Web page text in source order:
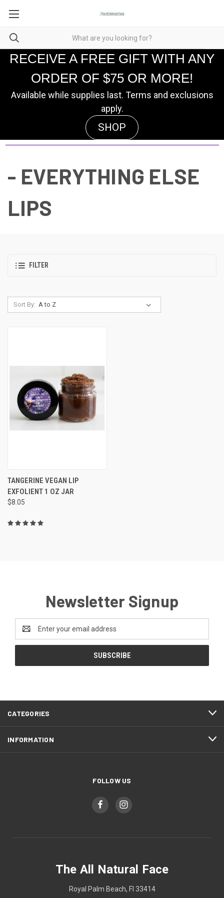
RECEIVE A FREE GIFT WITH ANY
ORDER OF $75 OR MORE!
Available while supplies last. Terms and exclusions
apply.
SHOP
- EVERYTHING ELSE
LIPS
FILTER
Sort By:
TANGERINE VEGAN LIP
EXFOLIENT 1 OZ JAR
$8.05
Newsletter Signup
Address
CATEGORIES
INFORMATION
FOLLOW US
The All Natural Face
Royal Palm Beach, Fl 33414